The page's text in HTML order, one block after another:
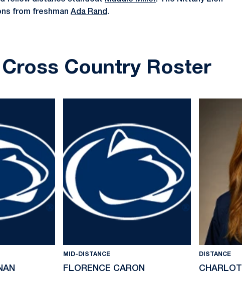
from freshman Ada Rand .
Country Roster
FLORENCE CARON
MID-DISTANCE DISTANCE